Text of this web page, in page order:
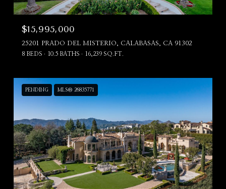
$15,995,000
25201 PRADO DEL MISTERIO, CALABASAS, CA 91302
8 BEDS 10.5 BATHS 16,239 SQ.FT.
PENDING MLS® 26835771